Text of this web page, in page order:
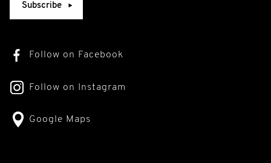
Subscribe
Follow on Facebook
Follow on Instagram
Google Maps